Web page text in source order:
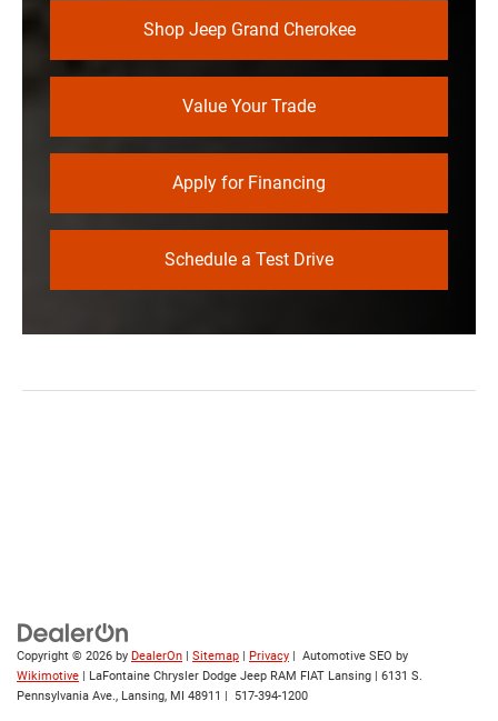
Shop Jeep Grand Cherokee
Value Your Trade
Apply for Financing
Schedule a Test Drive
Copyright © 2026 by DealerOn | Sitemap | Privacy | Automotive SEO by
Wikimotive | LaFontaine Chrysler Dodge Jeep RAM FIAT Lansing | 6131 S.
Pennsylvania Ave.,
Lansing, MI 48911 | 517-394-1200